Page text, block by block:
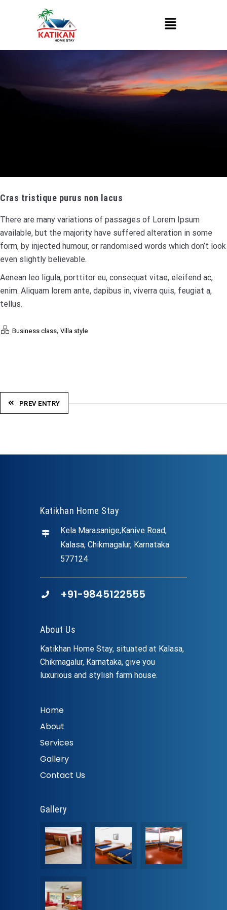
Cras tristique purus non lacus
There are many variations of passages of Lorem Ipsum
available, but the majority have suffered alteration in some
form, by injected humour, or randomised words which don’t look
even slightly believable.
Aenean leo ligula, porttitor eu, consequat vitae, eleifend ac,
enim. Aliquam lorem ante, dapibus in, viverra quis, feugiat a,
tellus.
Business class, Villa style
PREV ENTRY
Katikhan Home Stay
Kela Marasanige,Kanive Road,
Kalasa, Chikmagalur, Karnataka
577124
+91-9845122555
About Us
Katikhan Home Stay, situated at Kalasa,
Chikmagalur, Karnataka, give you
luxurious and stylish farm house.
Home
About
Services
Gallery
Contact Us
Gallery